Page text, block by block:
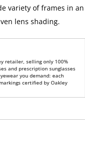
variety of frames in an
lens shading.
retailer, selling only 100%
and prescription sunglasses
you demand: each
certified by Oakley